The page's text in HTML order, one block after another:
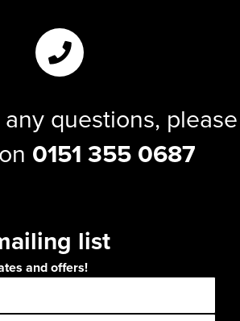
questions, please
0151 355 0687
list
and offers!